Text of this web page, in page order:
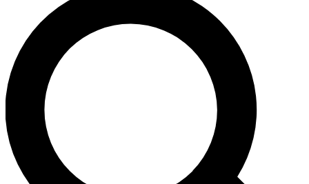
LIVE SCIENCE PRO
Unlimited access to our exclusive features, expert analysis and in-depth
interviews, all ad-free
Exclusive, original